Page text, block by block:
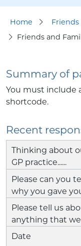
Home
Friends
Friends and
Summary of
You must include
shortcode.
Recent